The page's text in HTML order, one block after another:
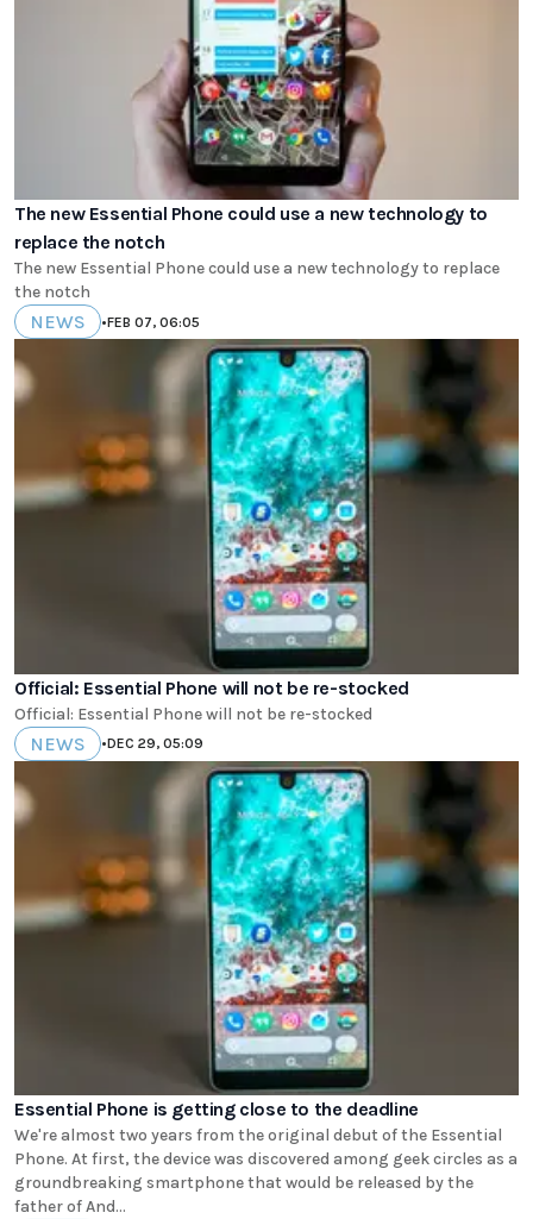
The new Essential Phone could use a new technology to
replace the notch
The new Essential Phone could use a new technology to replace
the notch
NEWS •FEB 07, 06:05
Official: Essential Phone will not be re-stocked
Official: Essential Phone will not be re-stocked
NEWS •DEC 29, 05:09
Essential Phone is getting close to the deadline
We're almost two years from the original debut of the Essential
Phone. At first, the device was discovered among geek circles as a
groundbreaking smartphone that would be released by the
father of And...